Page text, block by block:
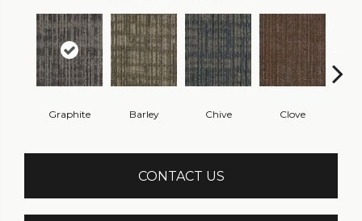
Graphite Barley Chive Clove
CONTACT US